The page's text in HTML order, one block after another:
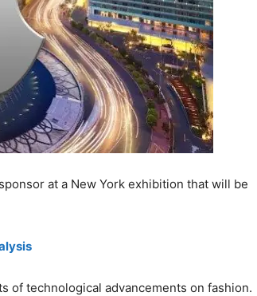
at a New York exhibition that will be
of technological advancements on fashion.